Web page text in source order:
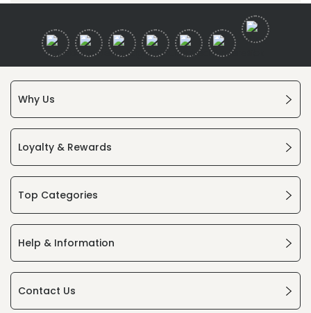
Why Us
Loyalty & Rewards
Top Categories
Help & Information
Contact Us